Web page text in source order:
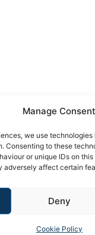
Manage Consent
we use
Consenting to these
or unique IDs on
adversely affect certain
Deny
Cookie Policy